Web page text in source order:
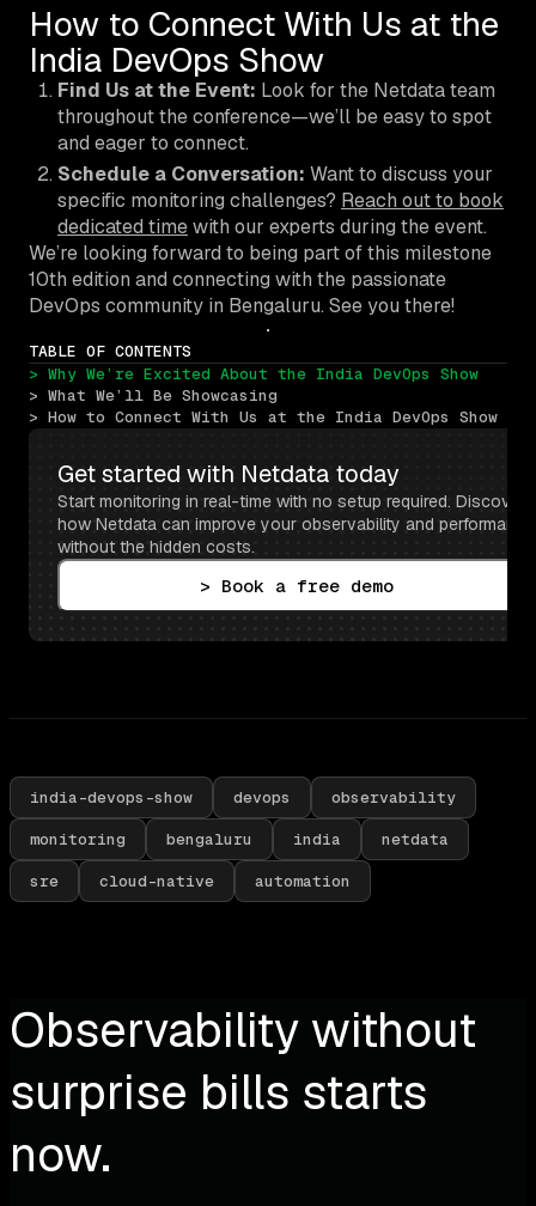
How to Connect With Us at the
India DevOps Show
Find Us at the Event: Look for the Netdata team
throughout the conference—we’ll be easy to spot
and eager to connect.
Schedule a Conversation: Want to discuss your
specific monitoring challenges? Reach out to book
dedicated timewith our experts during the event.
We’re looking forward to being part of this milestone
10th edition and connecting with the passionate
DevOps community in Bengaluru. See you there!
TABLE OF CONTENTS
> Why We’re Excited About the India DevOps Show
> What We’ll Be Showcasing
> How to Connect With Us at the India DevOps Show
Get started with Netdata today
Start monitoring in real-time with no setup required. Discover
how Netdata can improve your observability and performance
without the hidden costs.
> Book a free demo
india-devops-show devops observability
monitoring bengaluru india netdata
sre cloud-native automation
Observability without
surprise bills starts
now.